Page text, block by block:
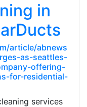
in
article/abnews
as-seattles-
offering-
for-residential-
services